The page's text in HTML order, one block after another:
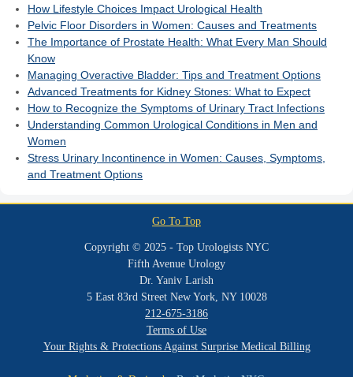
How Lifestyle Choices Impact Urological Health
Pelvic Floor Disorders in Women: Causes and Treatments
The Importance of Prostate Health: What Every Man Should
Know
Managing Overactive Bladder: Tips and Treatment Options
Advanced Treatments for Kidney Stones: What to Expect
How to Recognize the Symptoms of Urinary Tract Infections
Understanding Common Urological Conditions in Men and
Women
Stress Urinary Incontinence in Women: Causes, Symptoms,
and Treatment Options
Go To Top
Copyright © 2025 - Top Urologists NYC
Fifth Avenue Urology
Dr. Yaniv Larish
5 East 83rd Street New York, NY 10028
212-675-3186
Terms of Use
Your Rights & Protections Against Surprise Medical Billing